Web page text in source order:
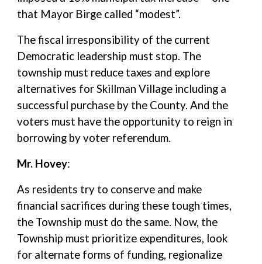
that Mayor Birge called “modest”.
The fiscal irresponsibility of the current
Democratic leadership must stop. The
township must reduce taxes and explore
alternatives for Skillman Village including a
successful purchase by the County. And the
voters must have the opportunity to reign in
borrowing by voter referendum.
Mr. Hovey:
As residents try to conserve and make
financial sacrifices during these tough times,
the Township must do the same. Now, the
Township must prioritize expenditures, look
for alternate forms of funding, regionalize